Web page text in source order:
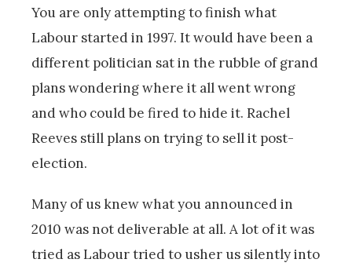
You are only attempting to finish what
Labour started in 1997. It would have been a
different politician sat in the rubble of grand
plans wondering where it all went wrong
and who could be fired to hide it. Rachel
Reeves still plans on trying to sell it post-
election.
Many of us knew what you announced in
2010 was not deliverable at all. A lot of it was
tried as Labour tried to usher us silently into